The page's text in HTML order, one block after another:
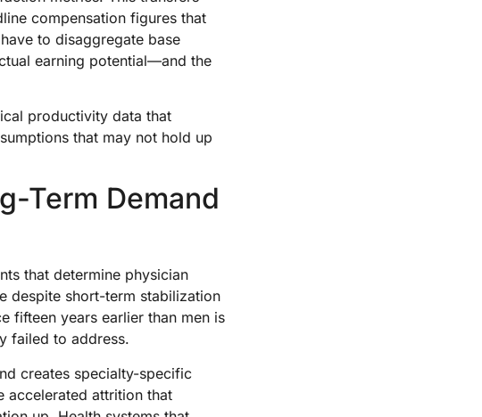
compensation figures that
to disaggregate base
earning potential—and the
productivity data that
that may not hold up
Term Demand
that determine physician
despite short-term stabilization
fifteen years earlier than men is
failed to address.
creates specialty-specific
accelerated attrition that